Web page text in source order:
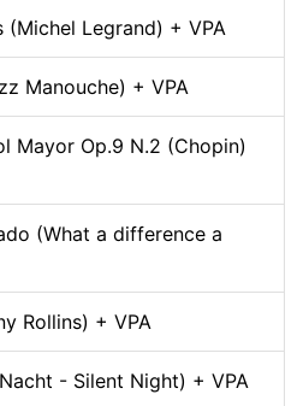
(Michel Legrand) + VPA
Manouche) + VPA
Mayor Op.9 N.2 (Chopin)
(What a difference a
Rollins) + VPA
- Silent Night) + VPA